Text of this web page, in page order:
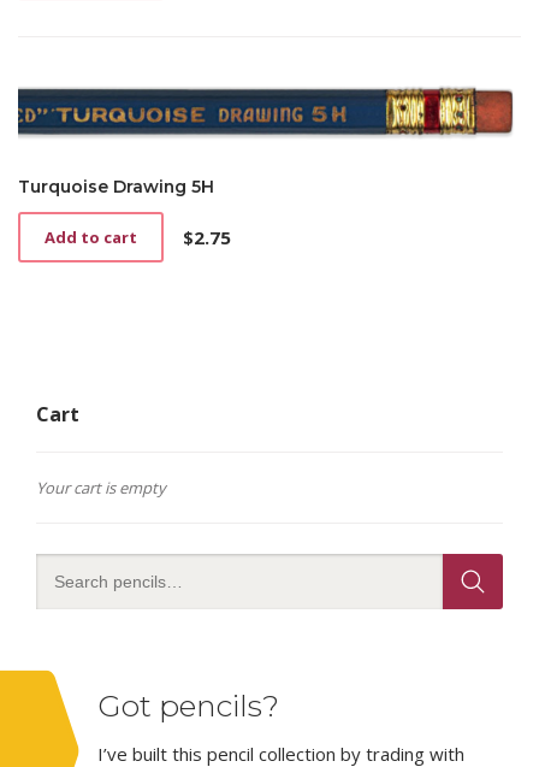
Turquoise Drawing 5H
$2.75
Add to cart
Cart
Your cart is empty
Got pencils?
I’ve built this pencil collection by trading with